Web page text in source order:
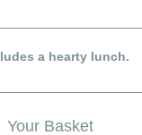
a hearty lunch.
Your Basket